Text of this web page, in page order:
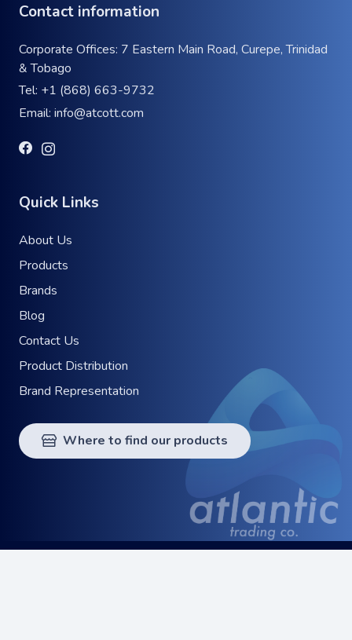
Contact information
Corporate Offices: 7 Eastern Main Road, Curepe, Trinidad
& Tobago
Tel: +1 (868) 663-9732
Email: info@atcott.com
Quick Links
About Us
Products
Brands
Blog
Contact Us
Product Distribution
Brand Representation
Where to find our products